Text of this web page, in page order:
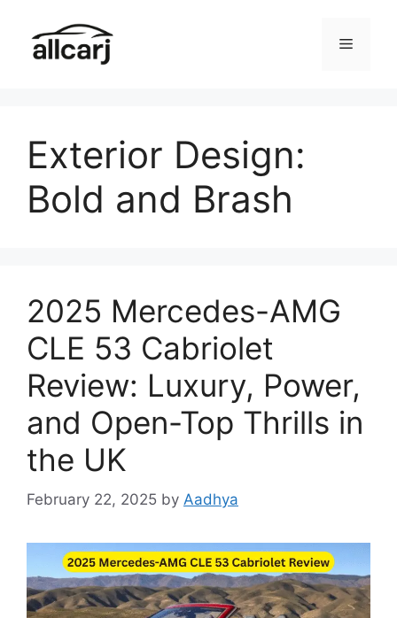
content
Menu
Exterior Design:
Bold and Brash
2025 Mercedes-AMG
CLE 53 Cabriolet
Review: Luxury, Power,
and Open-Top Thrills in
the UK
February 22, 2025 by Aadhya